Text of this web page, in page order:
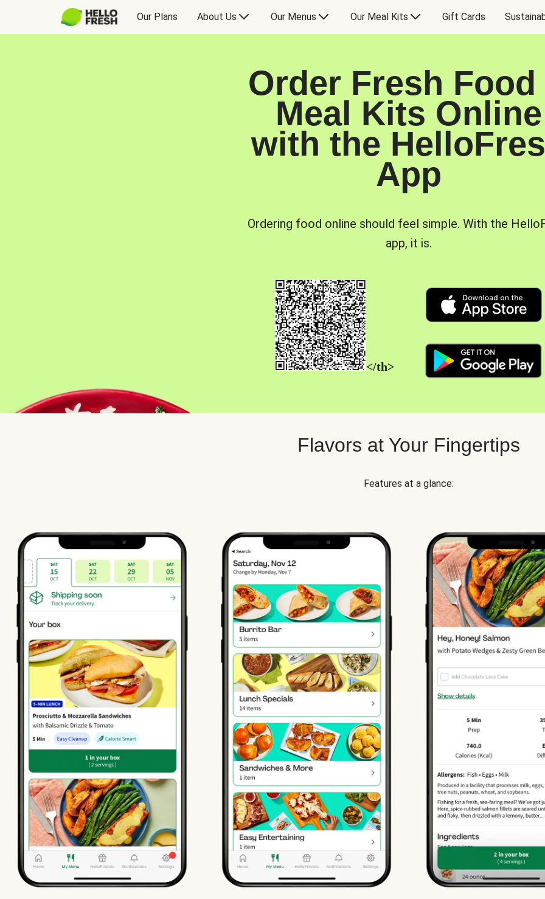
Our Plans About Us Our Menus Our Meal Kits Gift Cards
Order Fresh Food
Meal Kits Online
with the
App
Ordering food online should feel simple. With the
app, it is.
</th>
Flavors at Your Fingertips
Features at a glance: